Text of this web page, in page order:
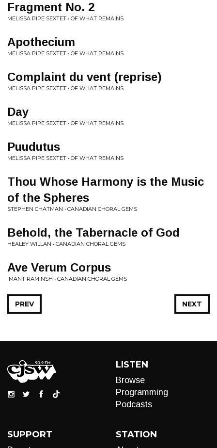
Fragment No. 2
MELISSA PIPE SEXTET • OF WHAT REMAINS
Apothecium
MELISSA PIPE SEXTET • OF WHAT REMAINS
Complaint du vent (reprise)
MELISSA PIPE SEXTET • OF WHAT REMAINS
Day
MELISSA PIPE SEXTET • OF WHAT REMAINS
Puudutus
MELISSA PIPE SEXTET • OF WHAT REMAINS
Thou Whose Harmony is the Music
of the Spheres
STEPHEN CHATMAN • CANADIAN CHORAL GEMS
Behold, the Tabernacle of God
HEALEY WILLAN • CANADIAN CHORAL GEMS
Ave Verum Corpus
IMANT RAMINSH • CANADIAN CHORAL GEMS
NEXT
PREV
LISTEN
Browse
Programming
Podcasts
SUPPORT STATION